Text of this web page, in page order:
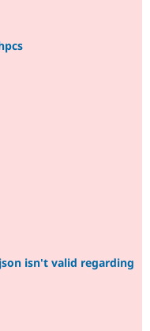
isn't valid regarding